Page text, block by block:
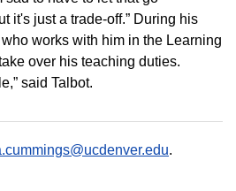
it's just a trade-off.” During his
works with him in the Learning
over his teaching duties.
said Talbot.
.